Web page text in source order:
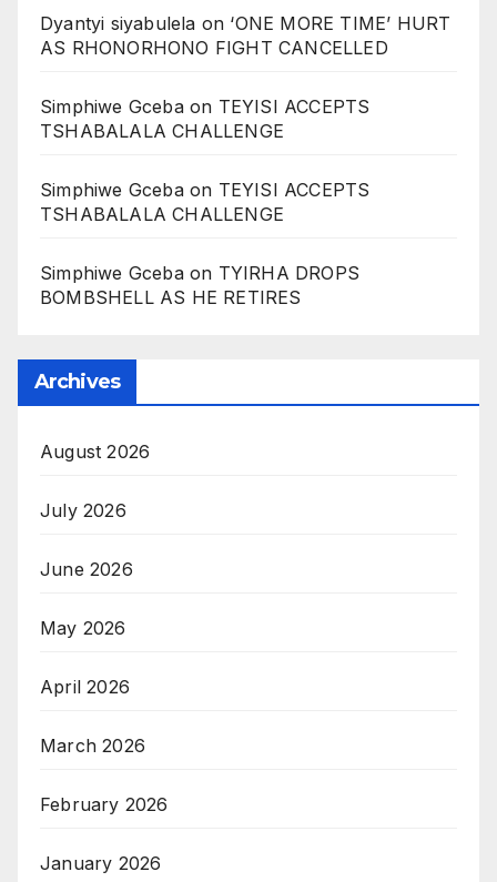
Dyantyi siyabulela on ‘ONE MORE TIME’ HURT
AS RHONORHONO FIGHT CANCELLED
Simphiwe Gcebaon TEYISI ACCEPTS
TSHABALALA CHALLENGE
Simphiwe Gcebaon TEYISI ACCEPTS
TSHABALALA CHALLENGE
Simphiwe Gcebaon TYIRHA DROPS
BOMBSHELL AS HE RETIRES
Archives
August 2026
July 2026
June 2026
May 2026
April 2026
March 2026
February 2026
January 2026